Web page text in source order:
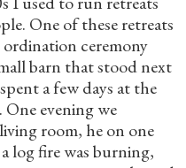
One of these retreats
ceremony
barn that stood next
a few days at the
evening we
room, he on one
log fire was burning,